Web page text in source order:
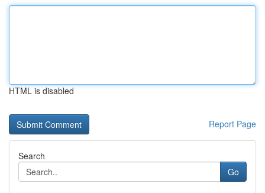
HTML is disabled
Report Page
Search
Go